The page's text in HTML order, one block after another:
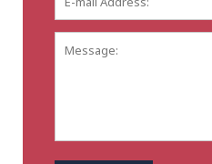
mail
Address: *